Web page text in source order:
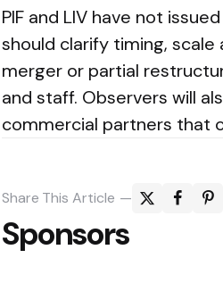
PIF and LIV have not
should clarify timing,
merger or partial
and staff. Observers will
commercial partners that
Share This Article
Sponsors